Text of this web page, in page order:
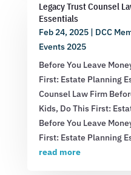
Legacy Trust Counsel
Essentials
Feb 24, 2025| DCC
Events 2025
Before You Leave
First: Estate Planning
Counsel Law Firm
Kids, Do This First:
Before You Leave
First: Estate Planning
read more